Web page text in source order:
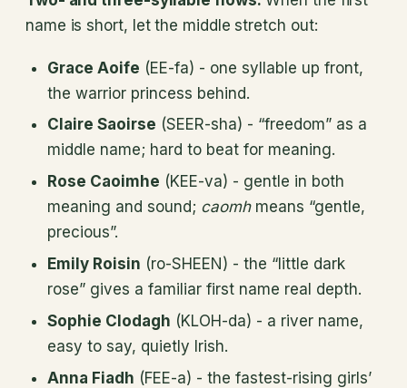
name is short, let the middle stretch out:
Grace Aoife (EE-fa) - one syllable up front,
the warrior princess behind.
Claire Saoirse (SEER-sha) - “freedom” as a
middle name; hard to beat for meaning.
Rose Caoimhe (KEE-va) - gentle in both
meaning and sound; caomhmeans “gentle,
precious”.
Emily Roisin (ro-SHEEN) - the “little dark
rose” gives a familiar first name real depth.
Sophie Clodagh (KLOH-da) - a river name,
easy to say, quietly Irish.
Anna Fiadh (FEE-a) - the fastest-rising girls’